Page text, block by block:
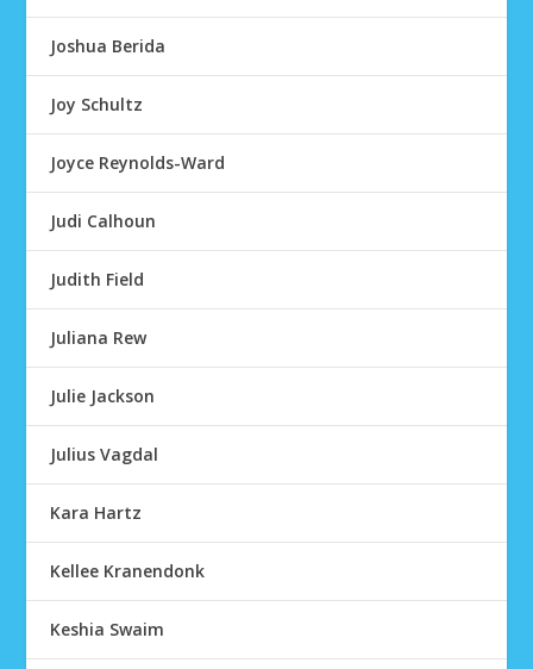
Joshua Berida
Joy Schultz
Joyce Reynolds-Ward
Judi Calhoun
Judith Field
Juliana Rew
Julie Jackson
Julius Vagdal
Kara Hartz
Kellee Kranendonk
Keshia Swaim